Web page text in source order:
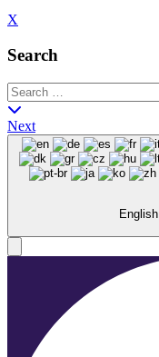
X
Search
Next
English